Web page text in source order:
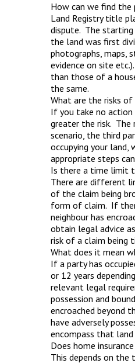
How can we find the
Land Registry title
dispute. The
the land was first
photographs, maps,
evidence on site
than those of a
the same.
What are the risks
If you take no action
greater the risk. The
scenario, the third
occupying your land,
appropriate steps
Is there a time limit
There are different
of the claim being
form of claim. If
neighbour has
obtain legal advice
risk of a claim being
What does it mean
If a party has
or 12 years
relevant legal
possession and
encroached beyond
have adversely
encompass that
Does home
This depends on the